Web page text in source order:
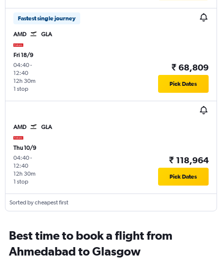
Fastest single journey
AMD GLA
Fri 18/9
04:40-
12:40
1 stop
12h 30m
₹ 68,809
Pick Dates
AMD GLA
Thu 10/9
04:40-
12:40
1 stop
12h 30m
₹ 118,964
Pick Dates
Sorted by cheapest first
Best time to book a flight from
Ahmedabad to Glasgow